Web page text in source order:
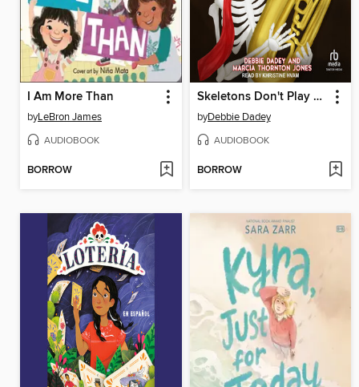
I Am More Than
byLeBron James
AUDIOBOOK
BORROW
Skeletons Don't Play Tubas
byDebbie Dadey
AUDIOBOOK
BORROW